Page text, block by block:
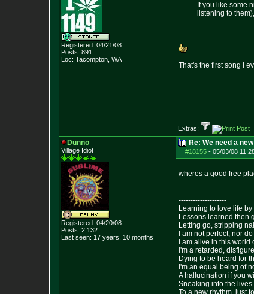
Registered: 04/21/08
Posts: 891
Loc: Tacompton, WA
If you like some
listening to
That's the first song I
--------------------
Extras:
Dunno
Village Idiot
Registered: 04/20/08
Posts: 2,132
Last seen: 17 years, 10 months
Re: We need a
#18155 - 05/03/08
wheres a good free
--------------------
Learning to love life
Lessons learned then
Letting go, stripping
I am not perfect, nor
I am alive in this
I'm a retarded,
Dying to be heard for
I'm an equal being of
A hallucination if you will
Sneaking into the
To a new rhythm, just